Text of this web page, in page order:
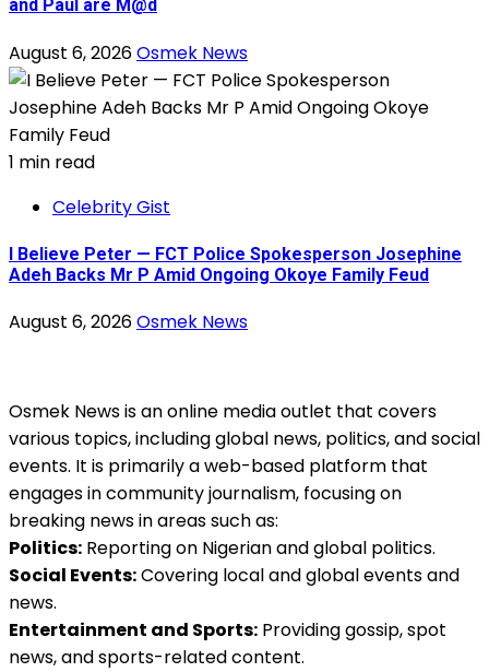
and Paul are M@d
August 6, 2026Osmek News
1 min read
Celebrity Gist
I Believe Peter — FCT Police Spokesperson Josephine
Adeh Backs Mr P Amid Ongoing Okoye Family Feud
August 6, 2026Osmek News
Osmek News is an online media outlet that covers
various topics, including global news, politics, and social
events. It is primarily a web-based platform that
engages in community journalism, focusing on
breaking news in areas such as:
Politics: Reporting on Nigerian and global politics.
Social Events:Covering local and global events and
news.
Entertainment and Sports: Providing gossip, spot
news, and sports-related content.